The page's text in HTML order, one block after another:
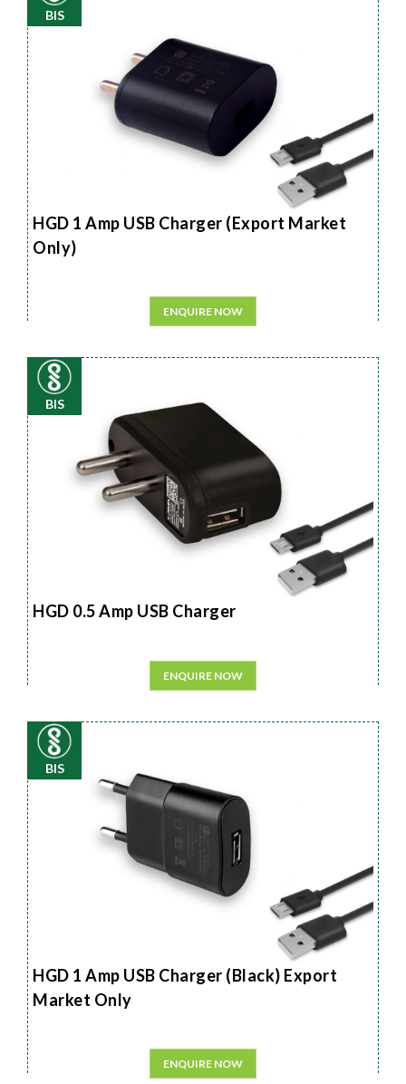
BIS
HGD 1 Amp USB Charger (Export Market
Only)
ENQUIRE NOW
BIS
HGD 0.5 Amp USB Charger
ENQUIRE NOW
BIS
HGD 1 Amp USB Charger (Black) Export
Market Only
ENQUIRE NOW